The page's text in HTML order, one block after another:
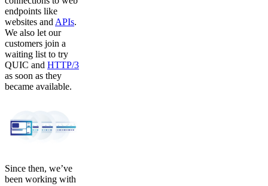
endpoints like
websites and APIs.
We also let our
customers join a
waiting list to try
QUIC and HTTP/3
as soon as they
became available.
Since then, we’ve
been working with